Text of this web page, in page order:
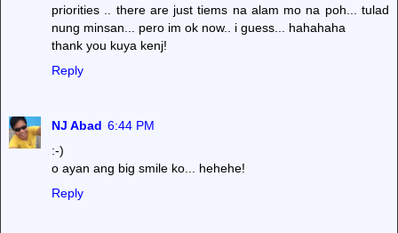
priorities .. there are just tiems na alam mo na poh... tulad
nung minsan... pero im ok now.. i guess... hahahaha
thank you kuya kenj!
Reply
NJ Abad 6:44 PM
:-)
o ayan ang big smile ko... hehehe!
Reply